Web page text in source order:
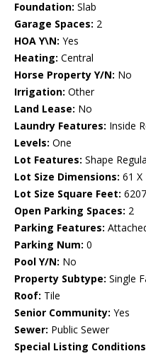
Foundation: Slab
Garage Spaces: 2
HOA Y\N: Yes
Heating: Central
Horse Property Y/N: No
Irrigation: Other
Land Lease: No
Laundry Features: Inside
Levels: One
Lot Features: Shape
Lot Size Dimensions: 61 X
Lot Size Square Feet: 6207
Open Parking Spaces: 2
Parking Features:
Parking Num: 0
Pool Y/N: No
Property Subtype: Single
Roof: Tile
Senior Community: Yes
Sewer: Public Sewer
Special Listing